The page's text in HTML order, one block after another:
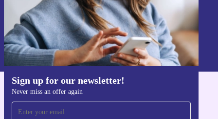
Sign up for our newsletter!
Never miss an offer again
Sign up
Information about the use of personal data can be found in our
Privacy policy.
For iOS and Android